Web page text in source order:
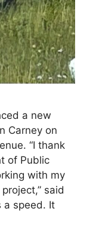
a new
Carney on
“I thank
of Public
with my
said
a speed. It